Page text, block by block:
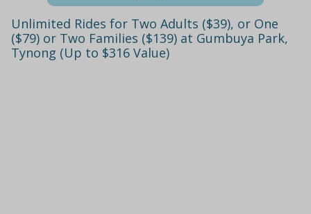
Unlimited Rides for Two Adults ($39), or One
($79) or Two Families ($139) at Gumbuya Park,
Tynong (Up to $316 Value)